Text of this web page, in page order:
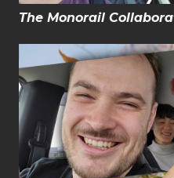
The Monorail